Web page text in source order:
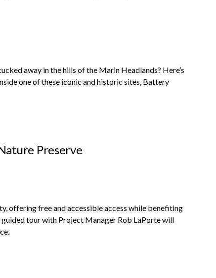
away in the hills of the Marin Headlands? Here’s
one of these iconic and historic sites, Battery
Preserve
offering free and accessible access while benefiting
tour with Project Manager Rob LaPorte will